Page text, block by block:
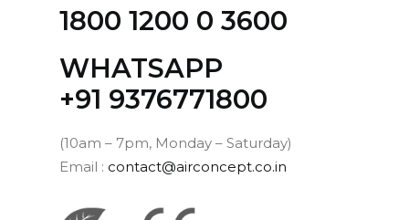
1800 1200 0 3600
WHATSAPP
‪+91 9376771800‬
(10am – 7pm, Monday – Saturday)
Email : contact@airconcept.co.in